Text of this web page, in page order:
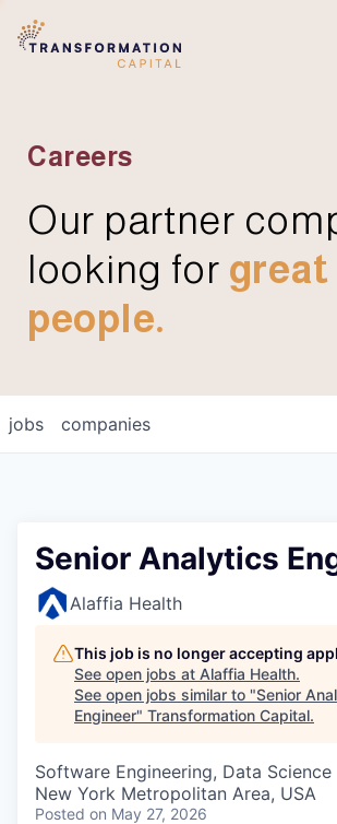
Careers
Our partner
looking for great
people.
jobs companies
Senior Analytics
Alaffia Health
This job is no longer accepting
See open jobs at Alaffia Health.
See open jobs similar to "Senior
Engineer" Transformation Capital.
Software Engineering, Data Science
New York Metropolitan Area, USA
Posted on May 27, 2026